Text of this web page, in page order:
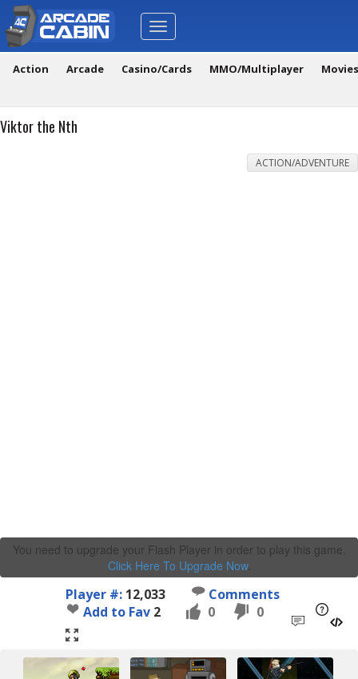
Toggle
navigation
Action Arcade Casino/Cards MMO/Multiplayer
Viktor the Nth
ACTION/ADVENTURE
You need to upgrade your Flash Player in order to play this game.
Click Here To Upgrade Now.
Player #: 12,033
Comments
Add to Fav 2 0 0